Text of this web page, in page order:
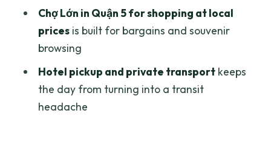
What are the main stops during the
day?
Is there a vegetarian option?
What is the cancellation policy?
Chợ Lớn in Quận 5 for shopping at local
pricesis built for bargains and souvenir
browsing
Hotel pickup and private transportkeeps
the day from turning into a transit
headache